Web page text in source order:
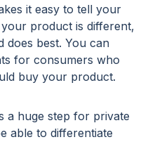
it easy to tell your
product is different,
does best. You can
for consumers who
buy your product.
a huge step for private
able to differentiate